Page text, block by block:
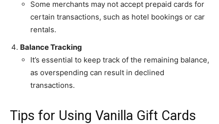
Some merchants may not accept prepaid cards for
certain transactions, such as hotel bookings or car
rentals.
Balance Tracking
It’s essential to keep track of the remaining balance,
as overspending can result in declined
transactions.
Tips for Using Vanilla Gift Cards